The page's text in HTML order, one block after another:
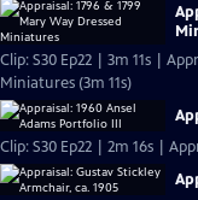
Clip: S30 Ep22 | 3m 11s |
Miniatures (3m 11s)
Clip: S30 Ep22 | 2m 16s |